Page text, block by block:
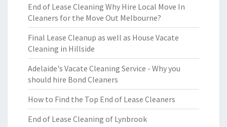
End of Lease Cleaning Why Hire Local Move In
Cleaners for the Move Out Melbourne?
Final Lease Cleanup as well as House Vacate
Cleaning in Hillside
Adelaide's Vacate Cleaning Service - Why you
should hire Bond Cleaners
How to Find the Top End of Lease Cleaners
End of Lease Cleaning of Lynbrook